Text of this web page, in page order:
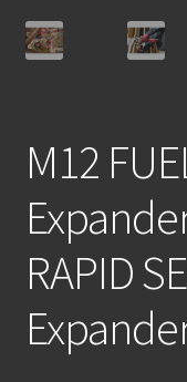
M12
RAPID